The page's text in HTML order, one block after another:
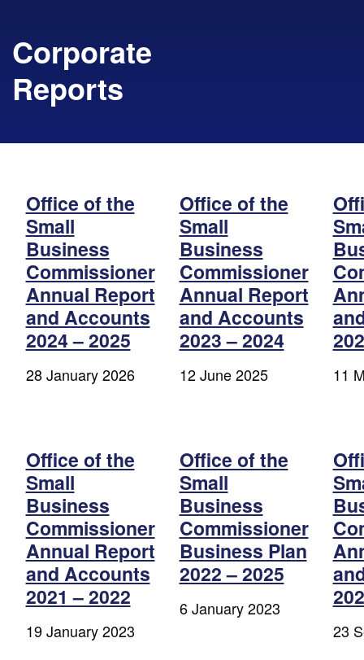
Corporate
Reports
Office of the
Small
Business
Commissioner
Annual Report
and Accounts
2024 – 2025
28 January 2026
Office of the
Small
Business
Commissioner
Annual Report
and Accounts
2023 – 2024
12 June 2025 11
Office of the
Small
Business
Commissioner
Annual Report
and Accounts
2021 – 2022
19 January 2023
Office of the
Small
Business
Commissioner
Business Plan
2022 – 2025
6 January 2023
23